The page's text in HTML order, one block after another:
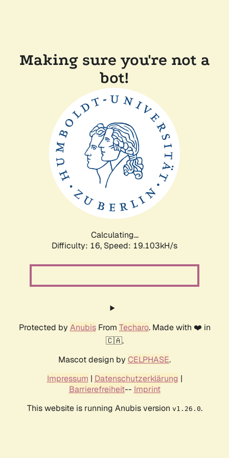
Making sure you're not a
bot!
Calculating...
Difficulty: 16, Speed: 19.103kH/s
Protected by AnubisFrom Techaro. Made with ❤️ in
🇨🇦.
Mascot design by CELPHASE.
Impressum | Datenschutzerklärung |
Barrierefreiheit-- Imprint
This website is running Anubis version v1.26.0.